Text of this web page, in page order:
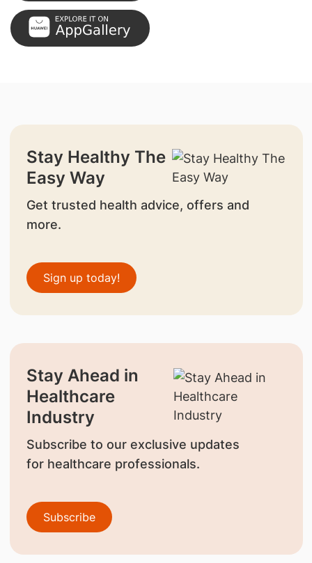
Stay Healthy The
Easy Way
Get trusted health advice, offers and
more.
Sign up today!
Stay Ahead in
Healthcare
Industry
Subscribe to our exclusive updates
for healthcare professionals.
Subscribe